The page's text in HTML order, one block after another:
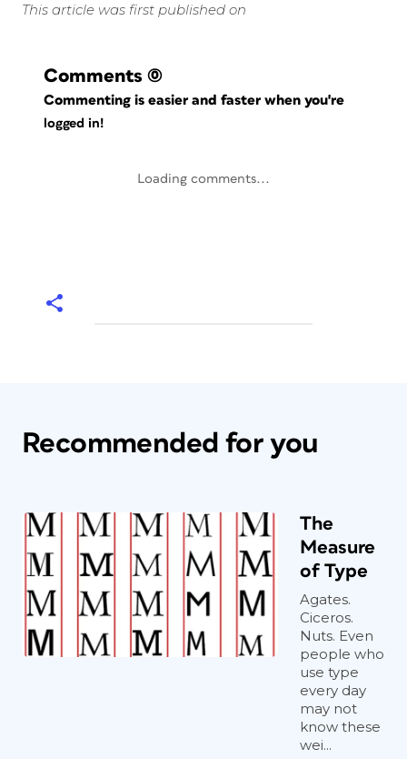
This article was first published on
Comments (0)
Commenting is easier and faster when you're
logged in!
Loading comments...
Recommended for you
The
Measure
of Type
Agates.
Ciceros.
Nuts. Even
people who
use type
every day
may not
know these
wei...